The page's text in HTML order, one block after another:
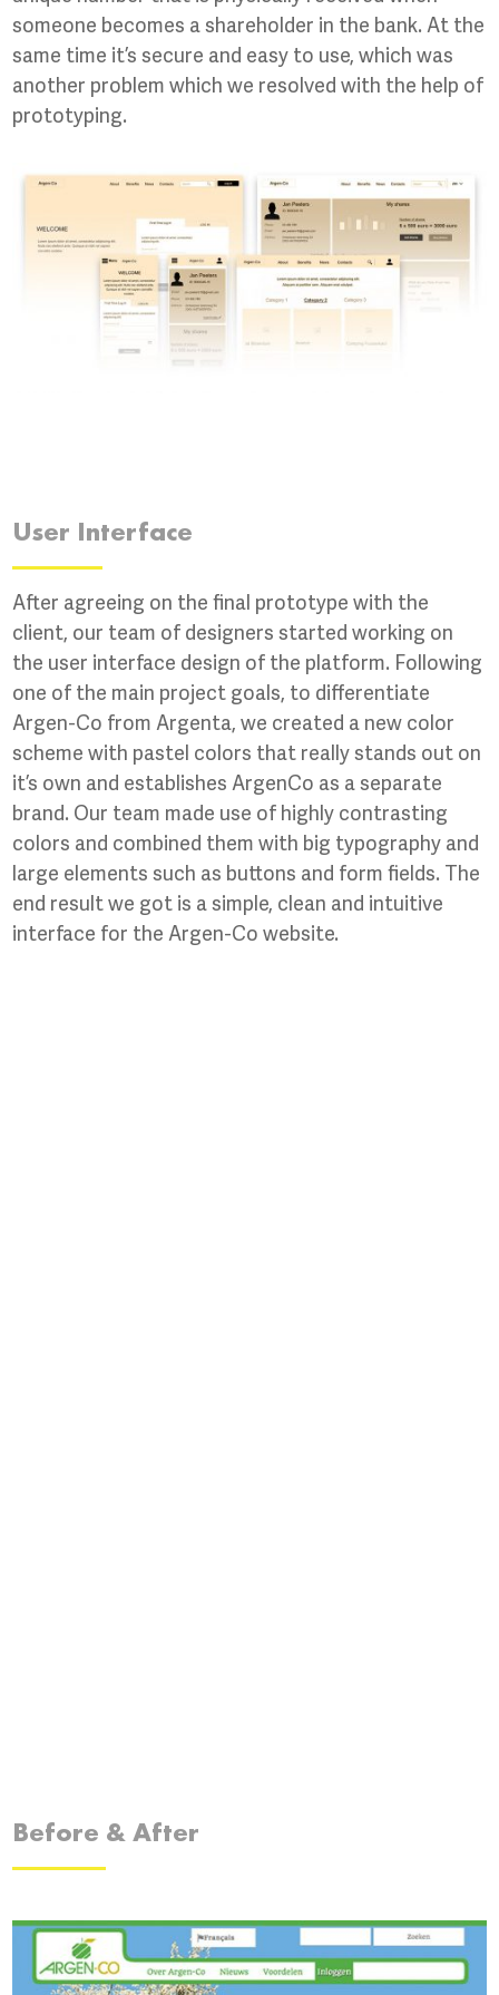
someone becomes a shareholder in the bank. At the
same time it’s secure and easy to use, which was
another problem which we resolved with the help of
prototyping.
User Interface
After agreeing on the final prototype with the
client, our team of designers started working on
the user interface design of the platform. Following
one of the main project goals, to differentiate
Argen-Co from Argenta, we created a new color
scheme with pastel colors that really stands out on
it’s own and establishes ArgenCo as a separate
brand. Our team made use of highly contrasting
colors and combined them with big typography and
large elements such as buttons and form fields. The
end result we got is a simple, clean and intuitive
interface for the Argen-Co website.
Before & After